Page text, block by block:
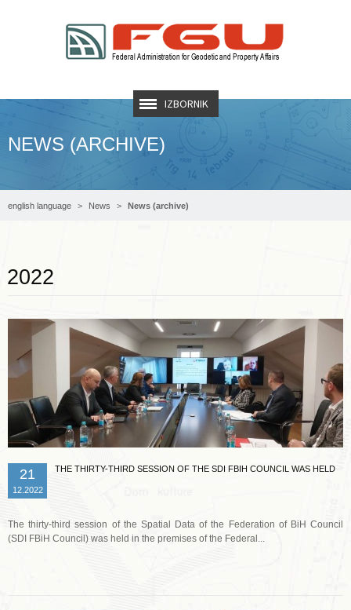
IZBORNIK
NEWS (ARCHIVE)
english language News News (archive)
2022
21
12.2022
THE THIRTY-THIRD SESSION OF THE SDI FBIH COUNCIL WAS HELD
The thirty-third session of the Spatial Data of the Federation of BiH Council
(SDI FBiH Council) was held in the premises of the Federal...